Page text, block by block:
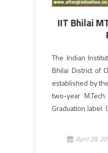
IIT Bhilai
The Indian
Bhilai District of
established by
two-year
Graduation label.
April 28,